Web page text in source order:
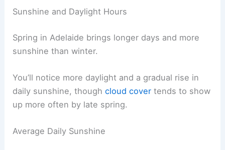
Sunshine and Daylight Hours
Spring in Adelaide brings longer days and more
sunshine than winter.
You’ll notice more daylight and a gradual rise in
daily sunshine, thoughcloud cover tends to show
up more often by late spring.
Average Daily Sunshine